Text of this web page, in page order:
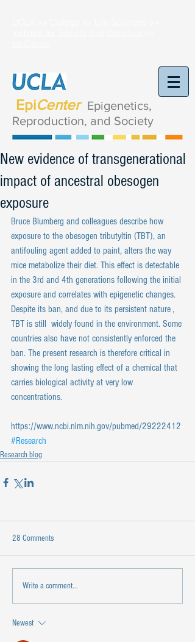
EpiCenter Epigenetics,
Reproduction, and Society
New evidence of transgenerational
impact of ancestral obesogen
exposure
Bruce Blumberg and colleagues describe how
exposure to the obesogen tributyltin (TBT), an
antifouling agent added to paint, alters the way
mice metabolize their diet. This effect is detectable
in the 3rd and 4th generations following the initial
exposure and correlates with epigenetic changes.
Despite its ban, and due to its persistent nature ,
TBT is still  widely found in the environment. Some
countries also have not consistently enforced the
ban. The present research is therefore critical in
showing the long lasting effect of a chemical that
carries biological activity at very low
concentrations.
https://www.ncbi.nlm.nih.gov/pubmed/29222412
#Research
Research blog
28 Comments
Write a comment...
Newest